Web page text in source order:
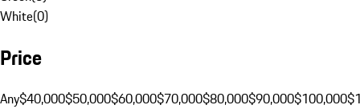
White(0)
Price
Any$40,000$50,000$60,000$70,000$80,000$90,000$100,000